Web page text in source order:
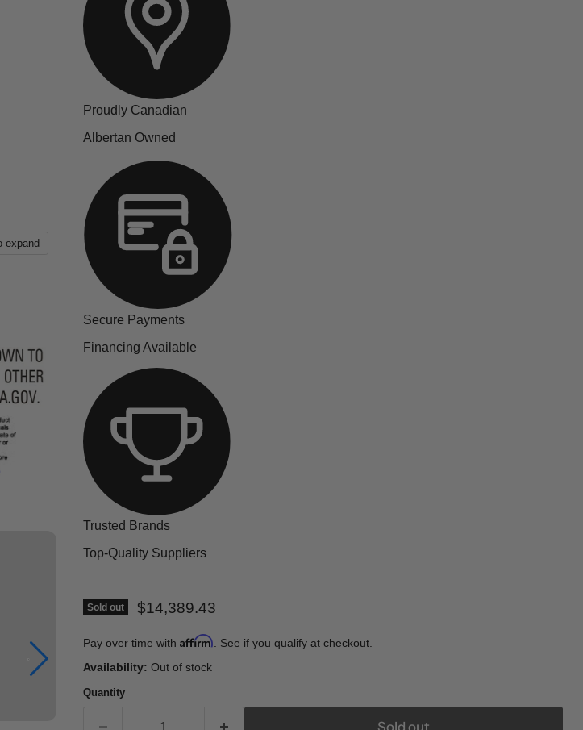
expand
Proudly Canadian
Albertan Owned
Secure Payments
Financing Available
Trusted Brands
Top-Quality Suppliers
Sold out Current price
$14,389.43
Pay over time with Affirm . See if you qualify at checkout.
Availability: Out of stock
Quantity
Sold out